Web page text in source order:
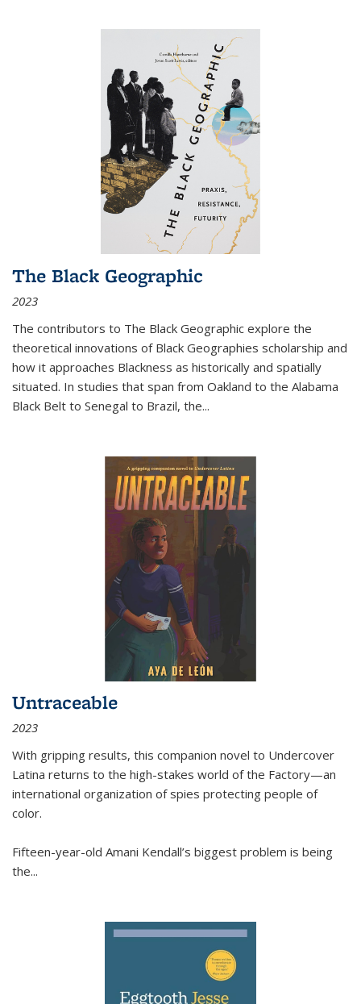
The Black Geographic
2023
The contributors to The Black Geographic explore the
theoretical innovations of Black Geographies scholarship and
how it approaches Blackness as historically and spatially
situated. In studies that span from Oakland to the Alabama
Black Belt to Senegal to Brazil, the...
Untraceable
2023
With gripping results, this companion novel to Undercover
Latina returns to the high-stakes world of the Factory—an
international organization of spies protecting people of
color.
Fifteen-year-old Amani Kendall’s biggest problem is being
the...